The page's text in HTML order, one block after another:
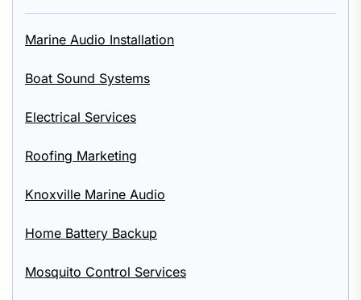
Marine Audio Installation
Boat Sound Systems
Electrical Services
Roofing Marketing
Knoxville Marine Audio
Home Battery Backup
Mosquito Control Services